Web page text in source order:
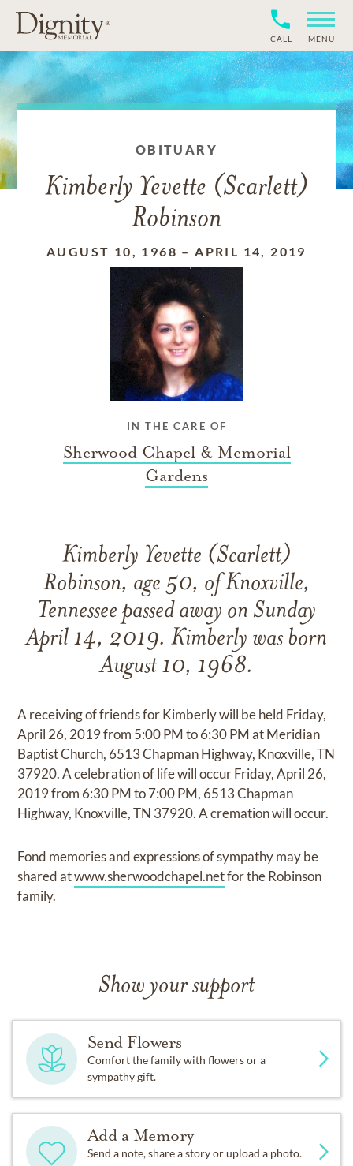
CALL MENU
OBITUARY
Kimberly Yevette (Scarlett)
Robinson
AUGUST 10, 1968 –APRIL 14, 2019
IN THE CARE OF
Sherwood Chapel & Memorial
Gardens
Kimberly Yevette (Scarlett)
Robinson, age 50, of Knoxville,
Tennessee passed away on Sunday
April 14, 2019. Kimberly was born
August 10, 1968.
A receiving of friends for Kimberly will be held Friday,
April 26, 2019 from 5:00 PM to 6:30 PM at Meridian
Baptist Church, 6513 Chapman Highway, Knoxville, TN
37920. A celebration of life will occur Friday, April 26,
2019 from 6:30 PM to 7:00 PM, 6513 Chapman
Highway, Knoxville, TN 37920. A cremation will occur.
Fond memories and expressions of sympathy may be
shared atwww.sherwoodchapel.netfor the Robinson
family.
Show your support
Send Flowers
Comfort the family with flowers or a
sympathy gift.
Add a Memory
Send a note, share a story or upload a photo.